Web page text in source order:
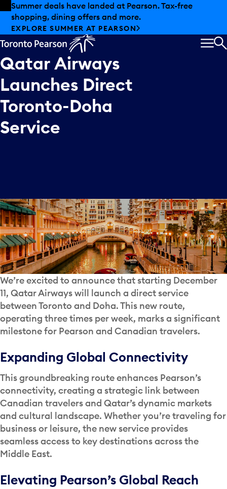
Skip to offers
Skip to main content
Summer deals have landed at Pearson. Tax-free
shopping, dining offers and more.
EXPLORE SUMMER AT PEARSON
QatarAirways
Launches Direct
Toronto-Doha
Service
We’re excited to announce that starting December
11, Qatar Airways will launch a direct service
between Toronto and Doha. This new route,
operating three times per week, marks a significant
milestone for Pearson and Canadian travelers.
Expanding Global Connectivity
This groundbreaking route enhances Pearson’s
connectivity, creating a strategic link between
Canadian travelers and Qatar’s dynamic markets
and cultural landscape. Whether you’re traveling for
business or leisure, the new service provides
seamless access to key destinations across the
Middle East.
Elevating Pearson’s Global Reach